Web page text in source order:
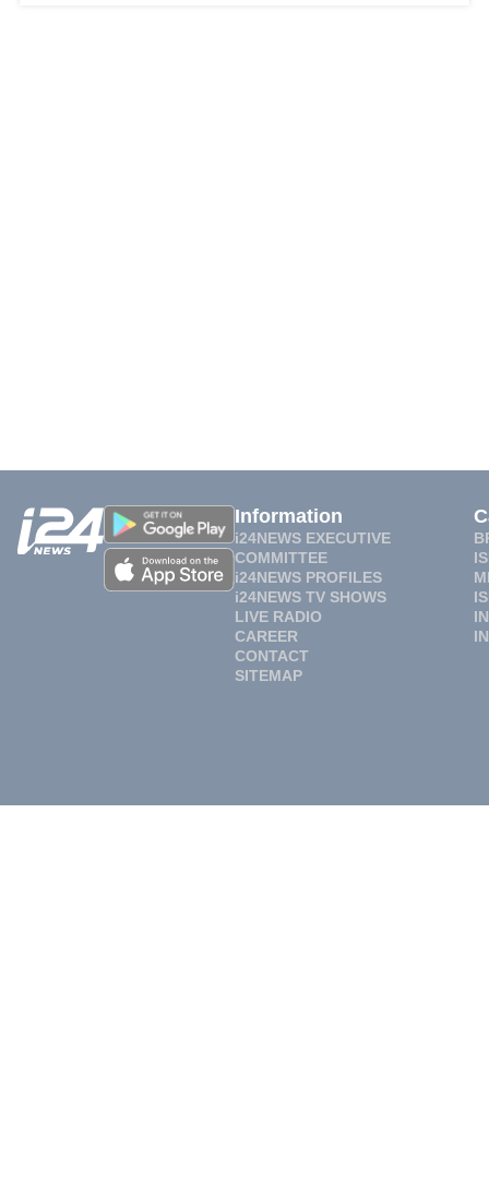
Information
i24NEWS EXECUTIVE
COMMITTEE
i24NEWS PROFILES
i24NEWS TV SHOWS
LIVE RADIO
CAREER
CONTACT
SITEMAP